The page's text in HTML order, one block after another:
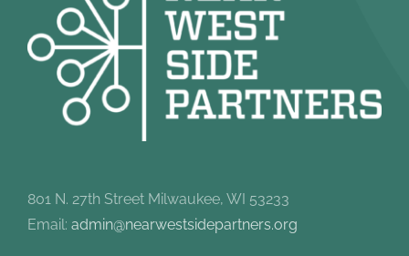
801 N. 27th Street Milwaukee, WI 53233
Email: admin@nearwestsidepartners.org